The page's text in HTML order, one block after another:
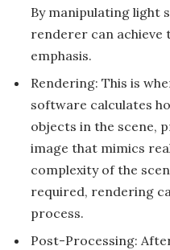
By manipulating light
renderer can achieve
emphasis.
Rendering: This is
software calculates
objects in the scene,
image that mimics
complexity of the
required, rendering
process.
Post-Processing: